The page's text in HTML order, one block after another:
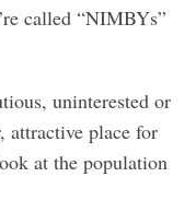
called “NIMBYs”
uninterested or
attractive place for
at the population